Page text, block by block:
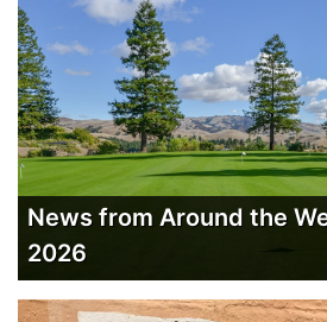
News from Around the
2026